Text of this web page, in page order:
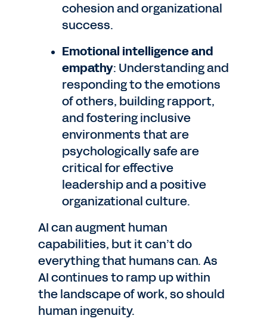
cohesion and organizational
success.
Emotional intelligence and
empathy: Understanding and
responding to the emotions
of others, building rapport,
and fostering inclusive
environments that are
psychologically safe are
critical for effective
leadership and a positive
organizational culture.
AI can augment human
capabilities, but it can’t do
everything that humans can. As
AI continues to ramp up within
the landscape of work, so should
human ingenuity.